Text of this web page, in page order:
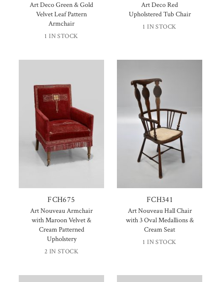
Art Deco Green & Gold
Velvet Leaf Pattern
Armchair
1 IN STOCK
Art Deco Red
Upholstered Tub Chair
1 IN STOCK
FCH675
Art Nouveau Armchair
with Maroon Velvet &
Cream Patterned
Upholstery
2 IN STOCK
FCH341
Art Nouveau Hall Chair
with 3 Oval Medallions &
Cream Seat
1 IN STOCK